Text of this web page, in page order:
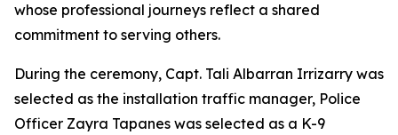
whose professional journeys reflect a shared
commitment to serving others.
During the ceremony, Capt. Tali Albarran Irrizarry was
selected as the installation traffic manager, Police
Officer Zayra Tapanes was selected as a K-9